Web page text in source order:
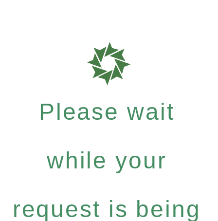
Please wait
while your
request is being